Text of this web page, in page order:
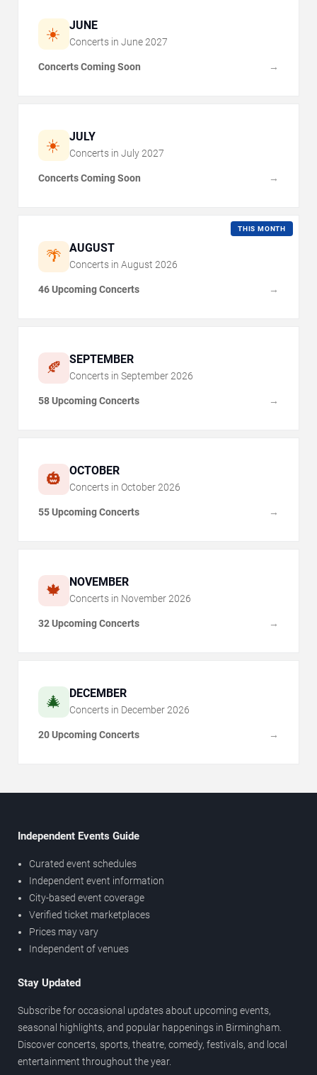
☀️ JUNE
Concerts in June 2027
Concerts Coming Soon →
☀️ JULY
Concerts in July 2027
Concerts Coming Soon →
🌴 AUGUST
THIS MONTH
Concerts in August 2026
46 Upcoming Concerts →
🍂 SEPTEMBER
Concerts in September 2026
58 Upcoming Concerts →
🎃 OCTOBER
Concerts in October 2026
55 Upcoming Concerts →
🍁 NOVEMBER
Concerts in November 2026
32 Upcoming Concerts →
🎄 DECEMBER
Concerts in December 2026
20 Upcoming Concerts →
Independent Events Guide
Curated event schedules
Independent event information
City-based event coverage
Verified ticket marketplaces
Prices may vary
Independent of venues
Stay Updated
Subscribe for occasional updates about upcoming events,
seasonal highlights, and popular happenings in Birmingham.
Discover concerts, sports, theatre, comedy, festivals, and local
entertainment throughout the year.